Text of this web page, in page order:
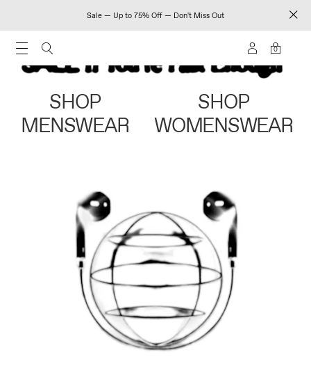
Sale — Up to 75% Off — Don't Miss Out
0
SHOP
MENSWEAR
SHOP
WOMENSWEAR